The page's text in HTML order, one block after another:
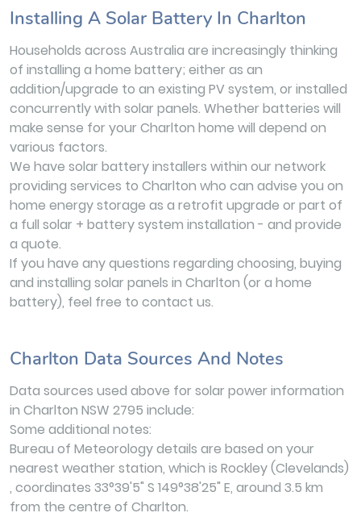
Installing A Solar Battery In Charlton
Households across Australia are increasingly thinking
of installing a home battery; either as an
addition/upgrade to an existing PV system, or installed
concurrently with solar panels. Whether batteries will
make sense for your Charlton home will depend on
various factors.
We have solar battery installers within our network
providing services to Charlton who can advise you on
home energy storage as a retrofit upgrade or part of
a full solar + battery system installation - and provide
a quote.
If you have any questions regarding choosing, buying
and installing solar panels in Charlton (or a home
battery), feel free to contact us.
Charlton Data Sources And Notes
Data sources used above for solar power information
in Charlton NSW 2795 include:
Some additional notes:
Bureau of Meteorology details are based on your
nearest weather station, which is Rockley (Clevelands)
, coordinates 33°39'5" S 149°38'25" E, around 3.5 km
from the centre of Charlton.